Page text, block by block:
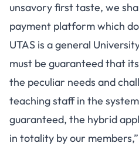
unsavory first taste, we
payment platform which
UTAS is a general
must be guaranteed that
the peculiar needs and
teaching staff in the
guaranteed, the hybrid
in totality by our